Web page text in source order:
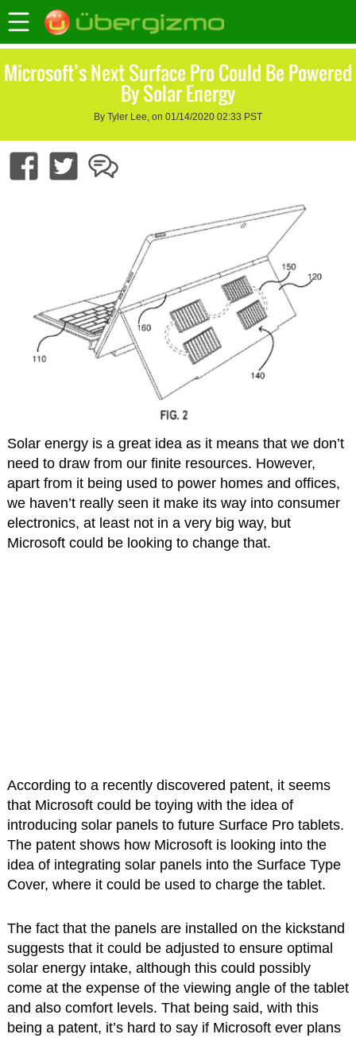
Microsoft’s Next Surface Pro Could Be Powered
By Solar Energy
By Tyler Lee, on 01/14/2020 02:33 PST
Solar energy is a great idea as it means that we don’t
need to draw from our finite resources. However,
apart from it being used to power homes and offices,
we haven’t really seen it make its way into consumer
electronics, at least not in a very big way, but
Microsoft could be looking to change that.
According to a recently discovered patent, it seems
that Microsoft could be toying with the idea of
introducing solar panels to future Surface Pro tablets.
The patent shows how Microsoft is looking into the
idea of integrating solar panels into the Surface Type
Cover, where it could be used to charge the tablet.
The fact that the panels are installed on the kickstand
suggests that it could be adjusted to ensure optimal
solar energy intake, although this could possibly
come at the expense of the viewing angle of the tablet
and also comfort levels. That being said, with this
being a patent, it’s hard to say if Microsoft ever plans